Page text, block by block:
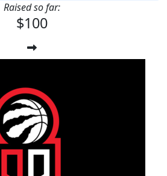
Raised so far:
$100